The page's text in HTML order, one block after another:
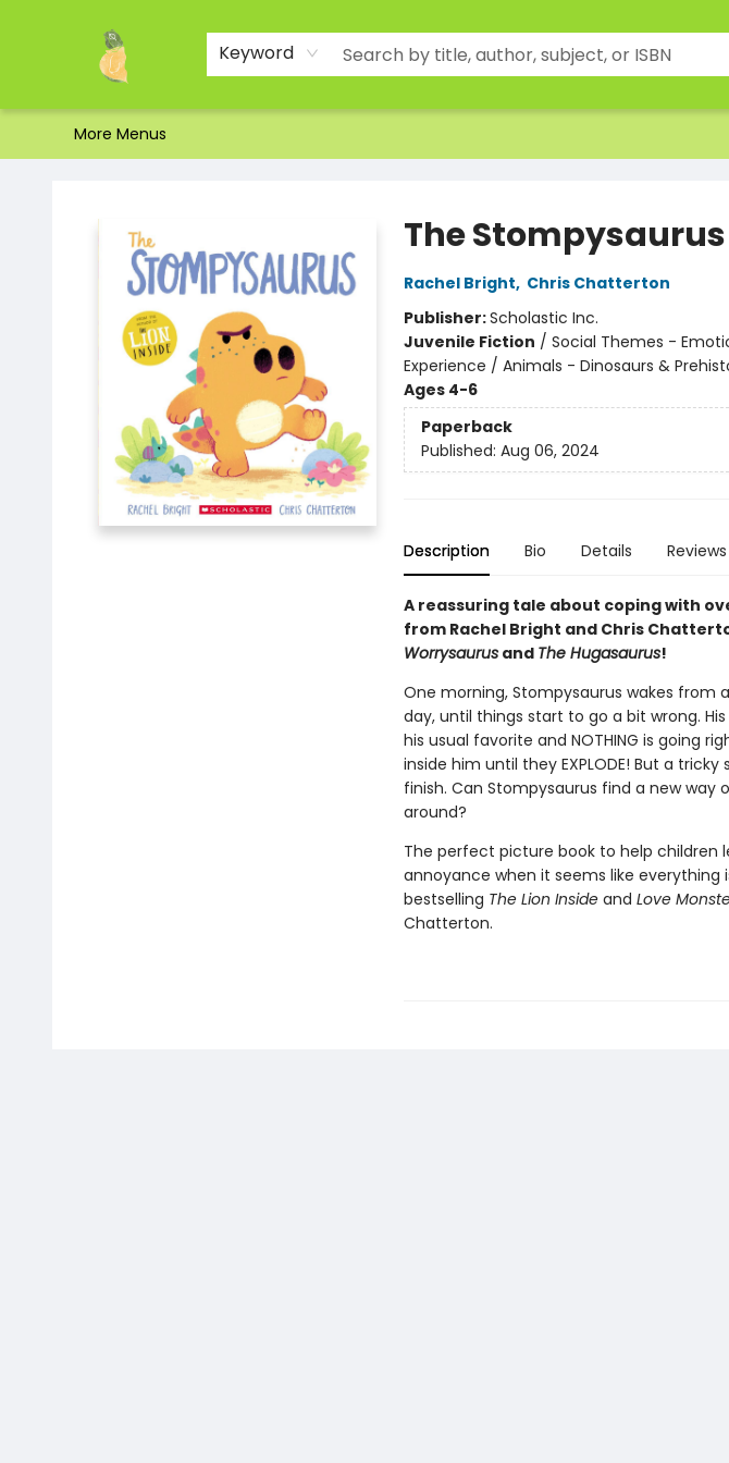
Keyword
Home
Shop
About Us
Brands
Events
Contact & Hours
Gift Certificates & Gift Bags
Newsletter
Ordering and Shipping
Parking
Photos
Site Navigation
More Menus
The Stompysaurus
Rachel Bright, Chris Chatterton
Publisher:Scholastic Inc.
Juvenile Fiction / Social Themes -
Experience / Animals - Dinosaurs &
Ages 4-6
Paperback
Published: Aug 06, 2024
Description Bio Details Reviews
A reassuring tale about coping with
from Rachel Bright and Chris
Worrysaurusand The Hugasaurus!
One morning, Stompysaurus wakes
day, until things start to go a bit wrong.
his usual favorite and NOTHING is going
inside him until they EXPLODE! But a
finish. Can Stompysaurus find a new way
around?
The perfect picture book to help children
annoyance when it seems like
bestselling The Lion Insideand Love
Chatterton.